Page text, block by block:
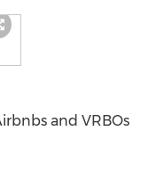
and VRBOs